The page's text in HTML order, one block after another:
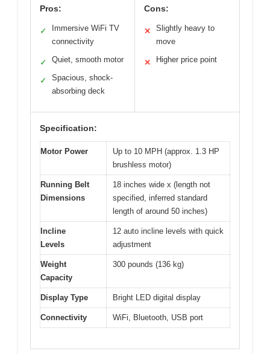
Pros:
✓
Immersive WiFi TV
connectivity
✓ Quiet, smooth motor
✓
Spacious, shock-
absorbing deck
Cons:
✕
Slightly heavy to
move
✕ Higher price point
Specification:
Motor Power
Up to 10 MPH (approx. 1.3 HP
brushless motor)
Running Belt
Dimensions
18 inches wide x (length not
specified, inferred standard
length of around 50 inches)
Incline
Levels
12 auto incline levels with quick
adjustment
Weight
Capacity
300 pounds (136 kg)
Display Type Bright LED digital display
Connectivity WiFi, Bluetooth, USB port